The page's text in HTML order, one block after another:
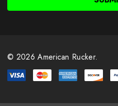
e
s
s
© 2026 American Rucker.